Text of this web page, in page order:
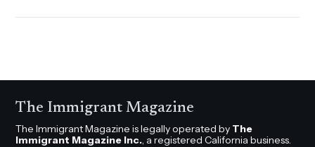
The Immigrant Magazine
The Immigrant Magazine is legally operated by The
Immigrant Magazine Inc., a registered California business.